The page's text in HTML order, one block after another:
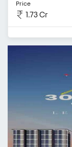
Price
1.73 Cr